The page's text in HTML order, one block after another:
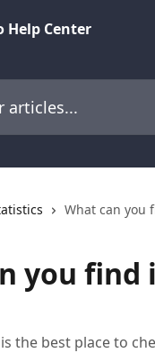
What can you
you
the best place to